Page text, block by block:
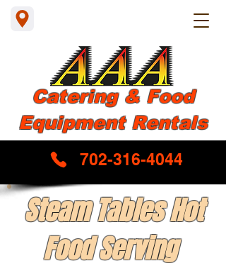
Equipment Rentals
Catering & Food
702-316-4044
Steam Tables Hot
Food Serving